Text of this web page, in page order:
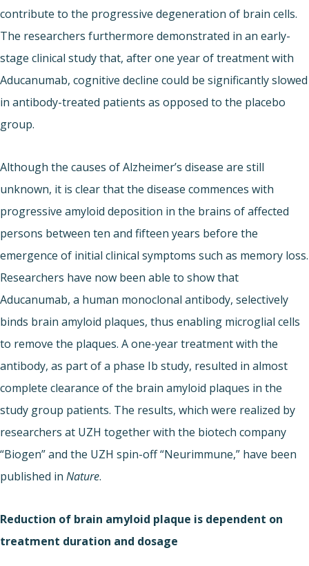
contribute to the progressive degeneration of brain cells.
The researchers furthermore demonstrated in an early-
stage clinical study that, after one year of treatment with
Aducanumab, cognitive decline could be significantly slowed
in antibody-treated patients as opposed to the placebo
group.
Although the causes of Alzheimer’s disease are still
unknown, it is clear that the disease commences with
progressive amyloid deposition in the brains of affected
persons between ten and fifteen years before the
emergence of initial clinical symptoms such as memory loss.
Researchers have now been able to show that
Aducanumab, a human monoclonal antibody, selectively
binds brain amyloid plaques, thus enabling microglial cells
to remove the plaques. A one-year treatment with the
antibody, as part of a phase Ib study, resulted in almost
complete clearance of the brain amyloid plaques in the
study group patients. The results, which were realized by
researchers at UZH together with the biotech company
“Biogen” and the UZH spin-off “Neurimmune,” have been
published in Nature.
Reduction of brain amyloid plaque is dependent on
treatment duration and dosage